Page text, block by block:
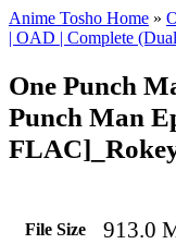
Anime Tosho Home »
| OAD | Complete
One Punch
Punch Man
File Size 913.0